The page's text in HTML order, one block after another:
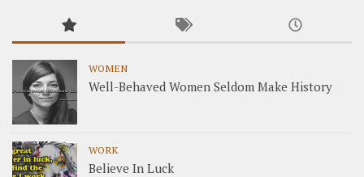
WOMEN
Well-Behaved Women Seldom Make History
WORK
Believe In Luck